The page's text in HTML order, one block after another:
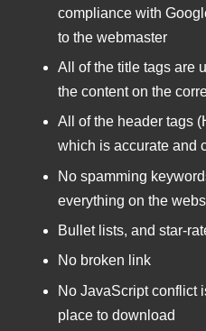
compliance with
to the webmaster
All of the title tags are
the content on the
All of the header tags
which is accurate and
No spamming
everything on the
Bullet lists, and star-
No broken link
No JavaScript conflict
place to download